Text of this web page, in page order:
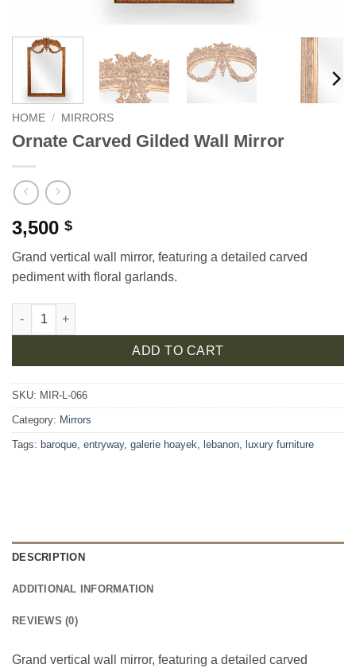
HOME / MIRRORS
Ornate Carved Gilded Wall Mirror
3,500 $
Grand vertical wall mirror, featuring a detailed carved
pediment with floral garlands.
Ornate Carved Gilded Wall Mirror quantity
ADD TO CART
SKU: MIR-L-066
Category: Mirrors
Tags: baroque entryway, galerie hoayek lebanon luxury furniture
DESCRIPTION
ADDITIONAL INFORMATION
REVIEWS (0)
Grand vertical wall mirror, featuring a detailed carved